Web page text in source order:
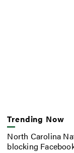
Trending Now
North Carolina
blocking